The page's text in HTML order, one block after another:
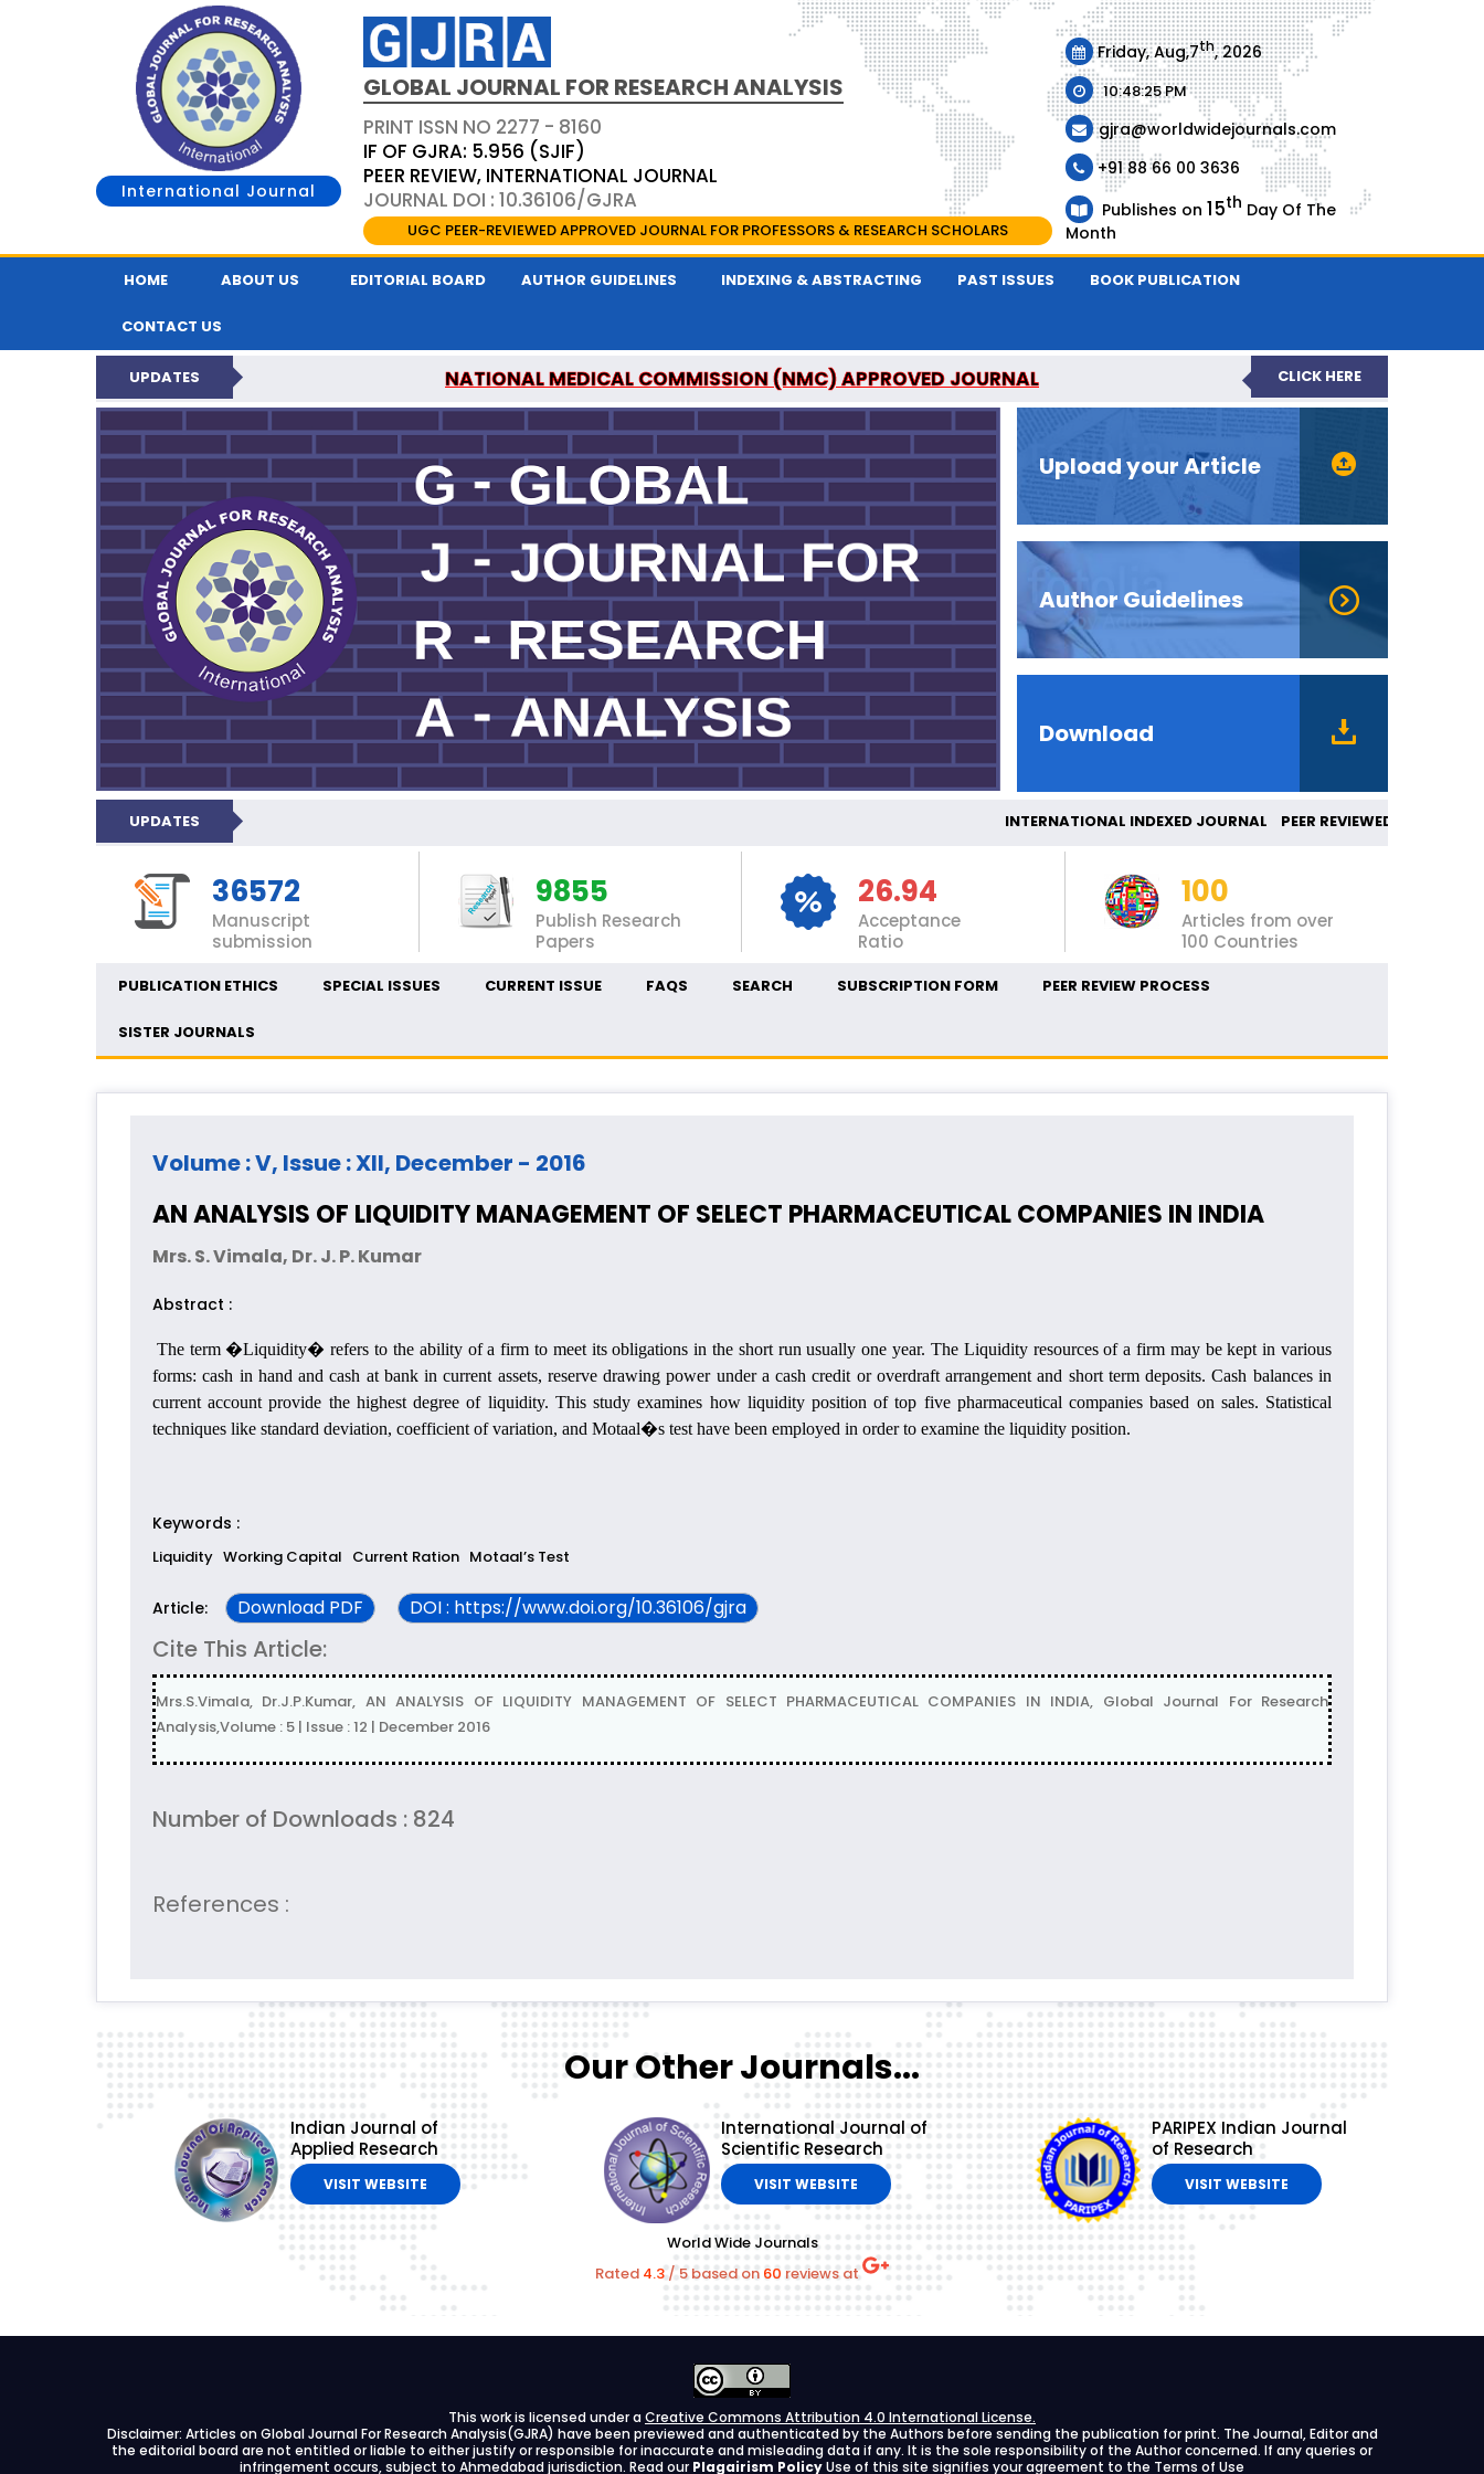
International Journal
GLOBAL JOURNAL FOR RESEARCH ANALYSIS
PRINT ISSN NO 2277 - 8160
IF OF GJRA: 5.956 (SJIF)
PEER REVIEW, INTERNATIONAL JOURNAL
JOURNAL DOI : 10.36106/GJRA
UGC PEER-REVIEWED APPROVED JOURNAL FOR PROFESSORS & RESEARCH SCHOLARS
Friday, Aug,7th, 2026
10:48:25 PM
gjra@worldwidejournals.com
+91 88 66 00 3636
Publishes on 15th Day Of The
Month
HOME ABOUT US EDITORIAL BOARD AUTHOR GUIDELINES INDEXING & ABSTRACTING PAST ISSUES BOOK PUBLICATION
CONTACT US
UPDATES NATIONAL MEDICAL COMMISSION (NMC) APPROVED JOURNAL CLICK HERE
Upload your Article
Author Guidelines
Download
UPDATES INTERNATIONAL INDEXED JOURNAL PEER
36572
Manuscript
submission
9855
Publish Research
Papers
26.94
Acceptance
Ratio
100
Articles from over
100 Countries
PUBLICATION ETHICS SPECIAL ISSUES CURRENT ISSUE FAQS SEARCH SUBSCRIPTION FORM PEER REVIEW PROCESS
SISTER JOURNALS
Volume : V, Issue : XII, December - 2016
AN ANALYSIS OF LIQUIDITY MANAGEMENT OF SELECT PHARMACEUTICAL COMPANIES IN INDIA
Mrs. S. Vimala, Dr. J. P. Kumar
Abstract :
The term �Liquidity� refers to the ability of a firm to meet its obligations in the short run usually one year. The Liquidity resources of a firm may be kept in various
forms: cash in hand and cash at bank in current assets, reserve drawing power under a cash credit or overdraft arrangement and short term deposits. Cash balances in
current account provide the highest degree of liquidity. This study examines how liquidity position of top five pharmaceutical companies based on sales. Statistical
techniques like standard deviation, coefficient of variation, and Motaal�s test have been employed in order to examine the liquidity position.
Keywords :
Liquidity Working Capital Current Ration Motaal’s Test
Article: Download PDF DOI : https://www.doi.org/10.36106/gjra
Cite This Article:
Mrs.S.Vimala, Dr.J.P.Kumar, AN ANALYSIS OF LIQUIDITY MANAGEMENT OF SELECT PHARMACEUTICAL COMPANIES IN INDIA, Global Journal For Research
Analysis,Volume : 5 | Issue : 12 | December 2016
Number of Downloads : 824
References :
Our Other Journals...
Indian Journal of
Applied Research
VISIT WEBSITE
International Journal of
Scientific Research
VISIT WEBSITE
PARIPEX Indian Journal
of Research
VISIT WEBSITE
World Wide Journals
Rated 4.3 /5 based on 60 reviews at
This work is licensed under a Creative Commons Attribution 4.0 International License.
Disclaimer: Articles on Global Journal For Research Analysis(GJRA) have been previewed and authenticated by the Authors before sending the publication for print. The Journal, Editor and
the editorial board are not entitled or liable to either justify or responsible for inaccurate and misleading data if any. It is the sole responsibility of the Author concerned. If any queries or
infringement occurs, subject to Ahmedabad jurisdiction. Read our Plagairism PolicyUse of this site signifies your agreement to the Terms of Use